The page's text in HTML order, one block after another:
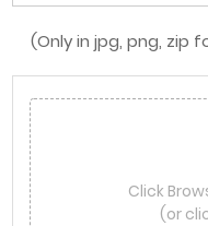
(Only in jpg, png, zip
Click
(or